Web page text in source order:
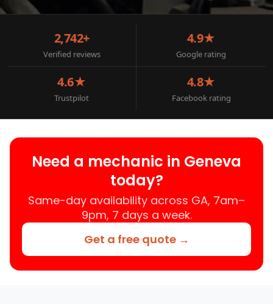
2,742+
Verified reviews
4.9★
Google rating
4.6★
Trustpilot
4.8★
Facebook rating
Need a mechanic in Geneva
today?
Same-day availability across GA, 7am–
9pm, 7 days a week.
Get a free quote →